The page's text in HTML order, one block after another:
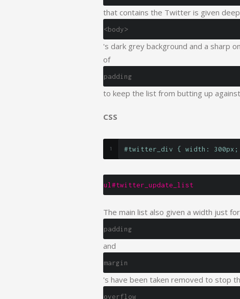
that contains the Twitter is given
<body>
's dark grey background and a sharp
of
padding
to keep the list from butting up
CSS
#twitter_div { width: 300px;
ul#twitter_update_list
The main list also given a width just
padding
and
margin
's have been taken removed to stop
overflow